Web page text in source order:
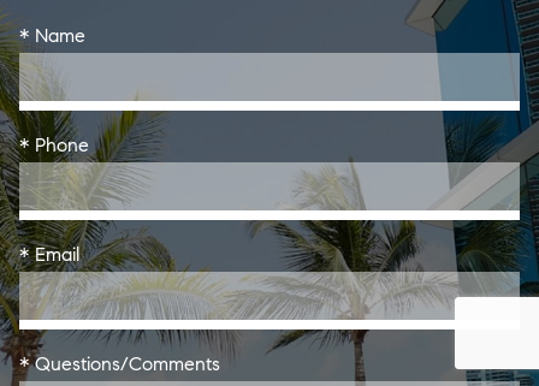
* Name
* Phone
* Email
* Questions/Comments